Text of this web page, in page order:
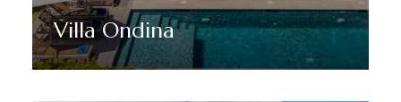
Villa Ondina
Discover More